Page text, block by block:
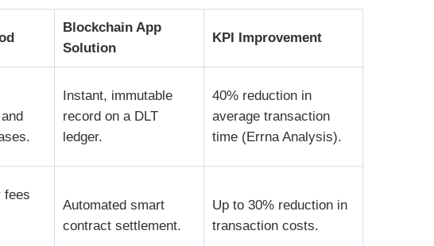
Blockchain App
Solution
KPI Improvement
Instant, immutable
record on a DLT
ledger.
40% reduction in
average transaction
time (Errna Analysis).
fees
Automated smart
contract settlement.
Up to 30% reduction in
transaction costs.